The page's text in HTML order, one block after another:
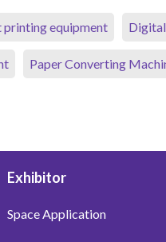
equipment
Paper Converting
Exhibitor
Space Application